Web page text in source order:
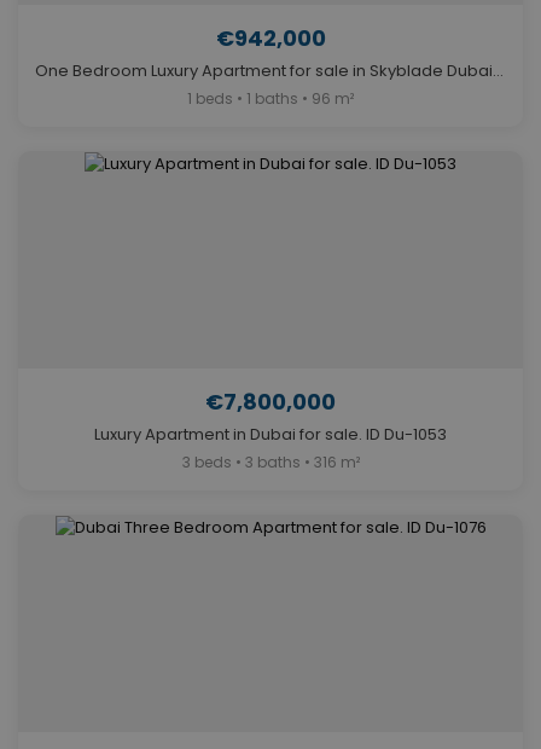
€942,000
One Bedroom Luxury Apartment for sale in Skyblade Dubai. ID Du-1527
1 beds • 1 baths • 96 m²
€7,800,000
Luxury Apartment in Dubai for sale. ID Du-1053
3 beds • 3 baths • 316 m²